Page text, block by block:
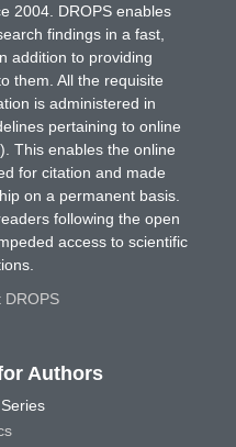
2004. DROPS enables
findings in a fast,
addition to providing
them. All the requisite
is administered in
pertaining to online
This enables the online
for citation and made
on a permanent basis.
following the open
access to scientific
DROPS
Authors